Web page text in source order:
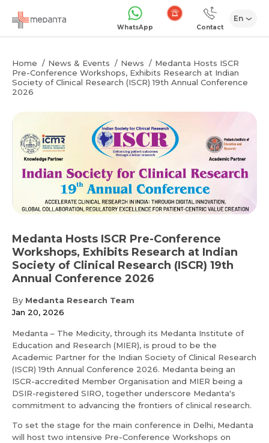
WhatsApp Contact
En
Home News & Events News
Medanta Hosts ISCR
Pre-Conference Workshops, Exhibits Research at Indian
Society of Clinical Research (ISCR) 19th Annual Conference
2026
Medanta Hosts ISCR Pre-Conference
Workshops, Exhibits Research at Indian
Society of Clinical Research (ISCR) 19th
Annual Conference 2026
By Medanta Research Team
Jan 20, 2026
Medanta – The Medicity, through its Medanta Institute of
Education and Research (MIER), is proud to be the
Academic Partner for the Indian Society of Clinical Research
(ISCR) 19th Annual Conference 2026. Medanta being an
ISCR-accredited Member Organisation and MIER being a
DSIR-registered SIRO, together underscore Medanta's
commitment to advancing the frontiers of clinical research.
To set the stage for the main conference in Delhi, Medanta
will host two intensive Pre-Conference Workshops on